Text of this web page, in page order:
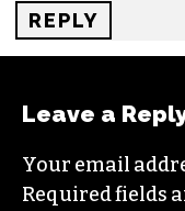
REPLY
Leave a
Your email
Required fields